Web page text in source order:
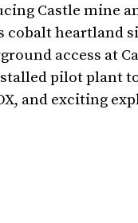
Castle mine
cobalt heartland
access at
pilot plant
and exciting